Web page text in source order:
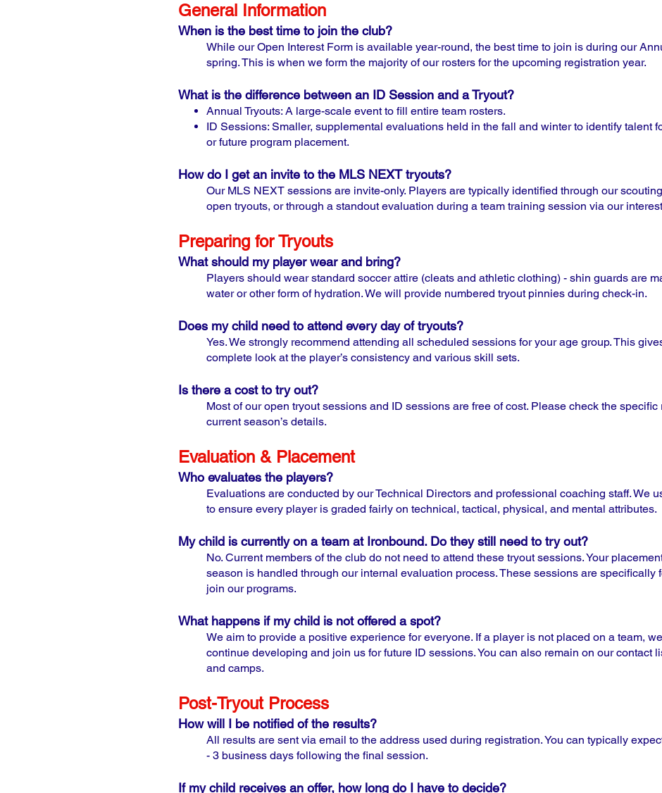
General Information
When is the best time to join the club?
While our Open Interest Form is available year-round, the best time to join is during our
spring. This is when we form the majority of our rosters for the upcoming registration year.
What is the difference between an ID Session and a Tryout?
Annual Tryouts: A large-scale event to fill entire team rosters.
ID Sessions: Smaller, supplemental evaluations held in the fall and winter to identify talent
or future program placement.
How do I get an invite to the MLS NEXT tryouts?
Our MLS NEXT sessions are invite-only. Players are typically identified through our
open tryouts, or through a standout evaluation during a team training session via our
Preparing for Tryouts
What should my player wear and bring?
Players should wear standard soccer attire (cleats and athletic clothing) - shin guards are
water or other form of hydration. We will provide numbered tryout pinnies during check-in.
Does my child need to attend every day of tryouts?
Yes. We strongly recommend attending all scheduled sessions for your age group. This
complete look at the player’s consistency and various skill sets.
Is there a cost to try out?
Most of our open tryout sessions and ID sessions are free of cost. Please check the
current season’s details.
Evaluation & Placement
Who evaluates the players?
Evaluations are conducted by our Technical Directors and professional coaching staff. We
to ensure every player is graded fairly on technical, tactical, physical, and mental attributes.
My child is currently on a team at Ironbound. Do they still need to try out?
No. Current members of the club do not need to attend these tryout sessions. Your
season is handled through our internal evaluation process. These sessions are specifically
join our programs.
What happens if my child is not offered a spot?
We aim to provide a positive experience for everyone. If a player is not placed on a team,
continue developing and join us for future ID sessions. You can also remain on our contact
and camps.
Post-Tryout Process
How will I be notified of the results?
All results are sent via email to the address used during registration. You can typically
- 3 business days following the final session.
If my child receives an offer, how long do I have to decide?